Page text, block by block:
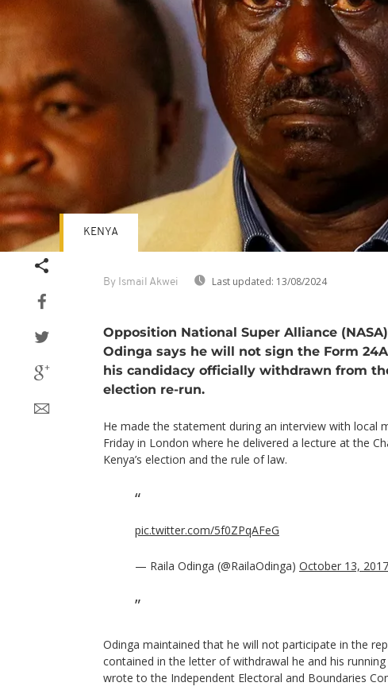
By Ismail Akwei Last updated: 13/08/2024
KENYA
Opposition National Super Alliance
Odinga says he will not sign the Form
his candidacy officially withdrawn from
election re-run.
He made the statement during an interview with local
Friday in London where he delivered a lecture at the
Kenya’s election and the rule of law.
pic.twitter.com/5f0ZPqAFeG
— Raila Odinga (@RailaOdinga) October 13, 2017
Odinga maintained that he will not participate in the
contained in the letter of withdrawal he and his
wrote to the Independent Electoral and Boundaries